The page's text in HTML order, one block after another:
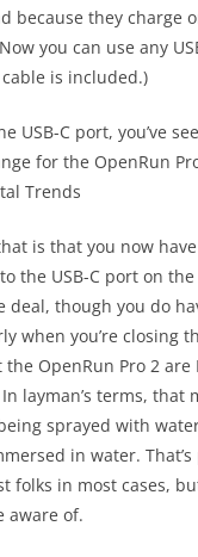
because they charge
you can use any
cable is included.)
USB-C port, you’ve
for the OpenRun
Trends
is that you now
the USB-C port on
deal, though you do
when you’re closing
OpenRun Pro 2 are
layman’s terms, that
sprayed with
in water.
folks in most cases,
aware of.